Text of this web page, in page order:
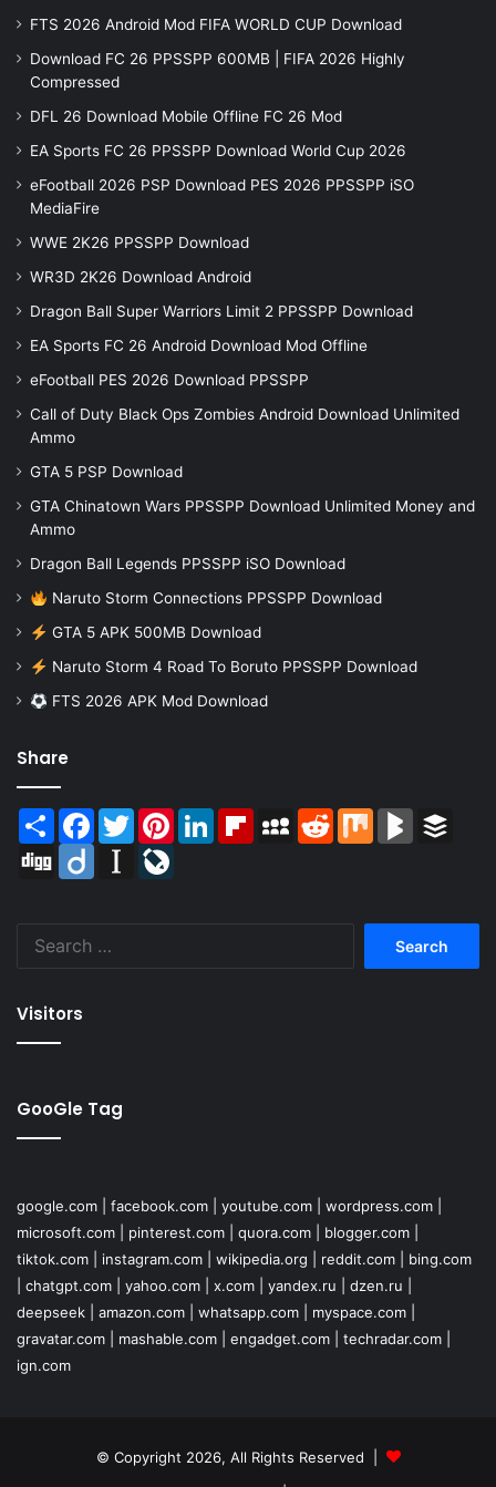
FTS 2026 Android Mod FIFA WORLD CUP Download
Download FC 26 PPSSPP 600MB | FIFA 2026 Highly
Compressed
DFL 26 Download Mobile Offline FC 26 Mod
EA Sports FC 26 PPSSPP Download World Cup 2026
eFootball 2026 PSP Download PES 2026 PPSSPP iSO
MediaFire
WWE 2K26 PPSSPP Download
WR3D 2K26 Download Android
Dragon Ball Super Warriors Limit 2 PPSSPP Download
EA Sports FC 26 Android Download Mod Offline
eFootball PES 2026 Download PPSSPP
Call of Duty Black Ops Zombies Android Download Unlimited
Ammo
GTA 5 PSP Download
GTA Chinatown Wars PPSSPP Download Unlimited Money and
Ammo
Dragon Ball Legends PPSSPP iSO Download
Naruto Storm Connections PPSSPP Download
GTA 5 APK 500MB Download
Naruto Storm 4 Road To Boruto PPSSPP Download
FTS 2026 APK Mod Download
Share
Share Facebook
TwitterPinterestLinkedInFlipboardMySpaceReddit Mix BlogMarks
Digg
Diigo Instapaper
Visitors
GooGle Tag
google.com facebook.com youtube.com wordpress.com
microsoft.com
pinterest.com quora.com blogger.com
tiktok.com
instagram.com wikipedia.org reddit.com
bing.com
chatgpt.com yahoo.com x.com yandex.ru dzen.ru
deepseek
amazon.com whatsapp.com myspace.com
gravatar.com
mashable.com engadget.com techradar.com
ign.com
© Copyright 2026, All Rights Reserved |